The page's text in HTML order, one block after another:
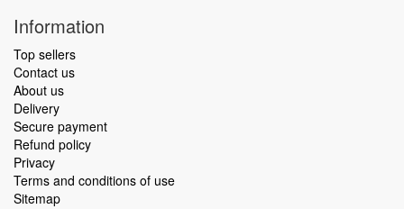
Information
Top sellers
Contact us
About us
Delivery
Secure payment
Refund policy
Privacy
Terms and conditions of use
Sitemap